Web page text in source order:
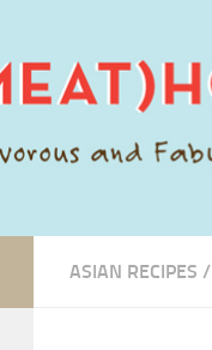
ASIAN RECIPES /